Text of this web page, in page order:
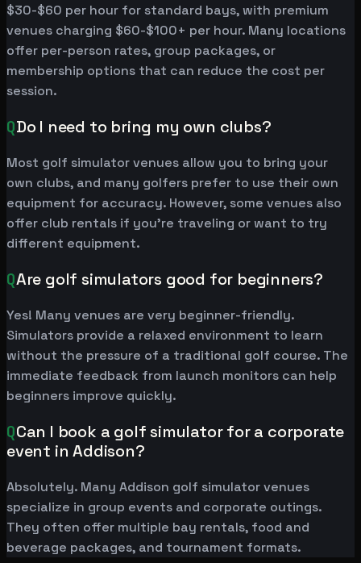
$30-$60 per hour for standard bays, with premium
venues charging $60-$100+ per hour. Many locations
offer per-person rates, group packages, or
membership options that can reduce the cost per
session.
QDo I need to bring my own clubs?
Most golf simulator venues allow you to bring your
own clubs, and many golfers prefer to use their own
equipment for accuracy. However, some venues also
offer club rentals if you're traveling or want to try
different equipment.
QAre golf simulators good for beginners?
Yes! Many venues are very beginner-friendly.
Simulators provide a relaxed environment to learn
without the pressure of a traditional golf course. The
immediate feedback from launch monitors can help
beginners improve quickly.
QCan I book a golf simulator for a corporate
event in Addison?
Absolutely. Many Addison golf simulator venues
specialize in group events and corporate outings.
They often offer multiple bay rentals, food and
beverage packages, and tournament formats.